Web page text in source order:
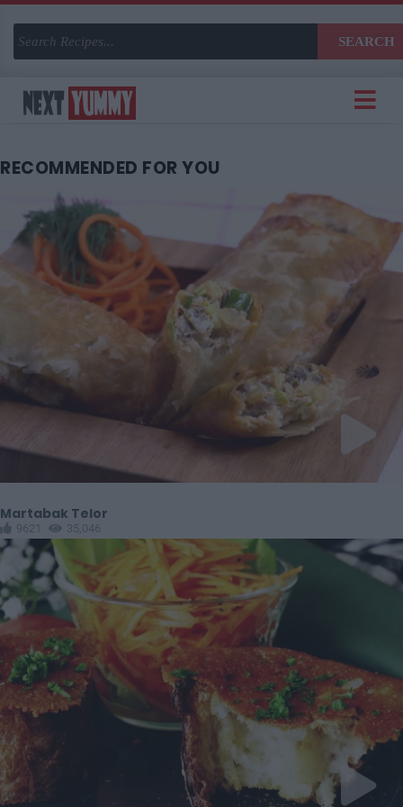
SEARCH
RECOMMENDED FOR YOU
Martabak Telor
9621 35,046